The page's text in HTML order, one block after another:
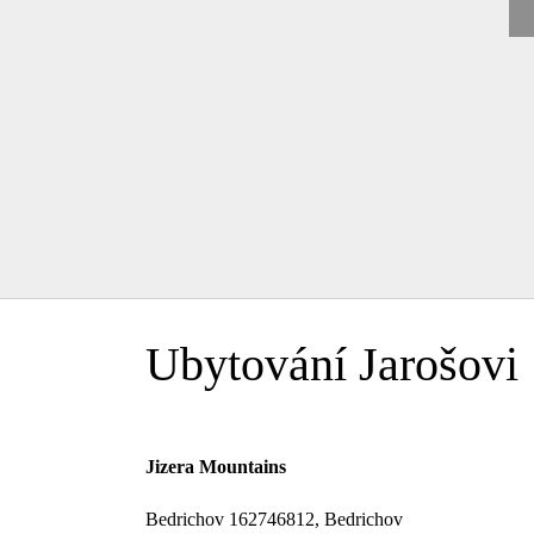
Ubytování Jarošovi
Jizera Mountains
Bedrichov 162746812, Bedrichov